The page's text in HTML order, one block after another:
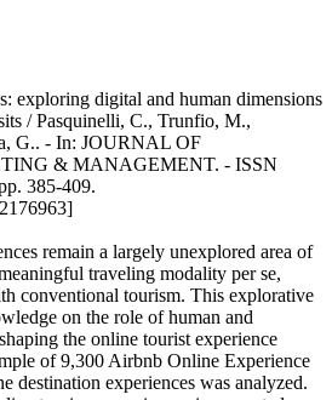
exploring digital and human dimensions
/ Pasquinelli, C., Trunfio, M.,
G.. - In: JOURNAL OF
& MANAGEMENT. - ISSN
385-409.
remain a largely unexplored area of
traveling modality per se,
conventional tourism. This explorative
on the role of human and
the online tourist experience
of 9,300 Airbnb Online Experience
destination experiences was analyzed.